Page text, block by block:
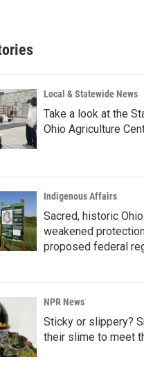
Local & Statewide News
Take a look at the
Ohio Agriculture
Indigenous Affairs
Sacred, historic
weakened
proposed federal
NPR News
Sticky or slippery?
their slime to meet